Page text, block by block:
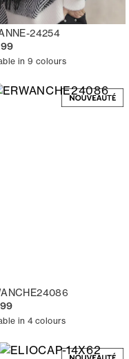
24254
in 9 colours
in 4 colours